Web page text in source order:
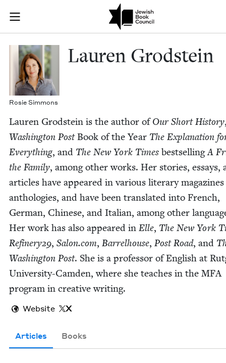
Join (or gift!) our growing community of Nu Readers
JBC's curated book subscription series right to their door
Lauren
Rosie Sim­mons
Lau­ren Grodstein
Lau­ren Grod­stein is the author ofOur Short His­to­ry
Wash­ing­ton PostBook of the Year The Expla­na­tion
Every­thing, and The New York Times best­sellingA
the Fam­i­ly, among oth­er works. Her sto­ries, essays,
arti­cles have appeared in var­i­ous lit­er­ary
antholo­gies, and have been trans­lat­ed into French,
Ger­man, Chi­nese, and Ital­ian, among oth­er
Her work has also appeared in Elle, The New York
Refinery29, Salon​.com, Bar­rel­house, Post Road, and
Wash­ing­ton Post. She is a pro­fes­sor of Eng­lish at
Uni­ver­si­ty-Cam­den, where she teach­es in the MFA
pro­gram in cre­ative writing.
Website X
Articles Books